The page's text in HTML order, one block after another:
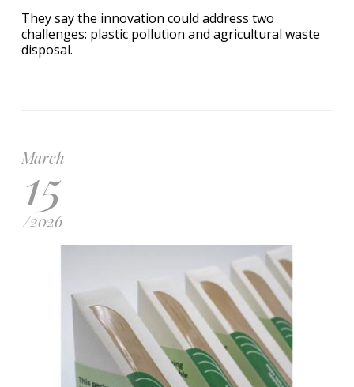
They say the innovation could address two
challenges: plastic pollution and agricultural waste
disposal.
March
15
/2026